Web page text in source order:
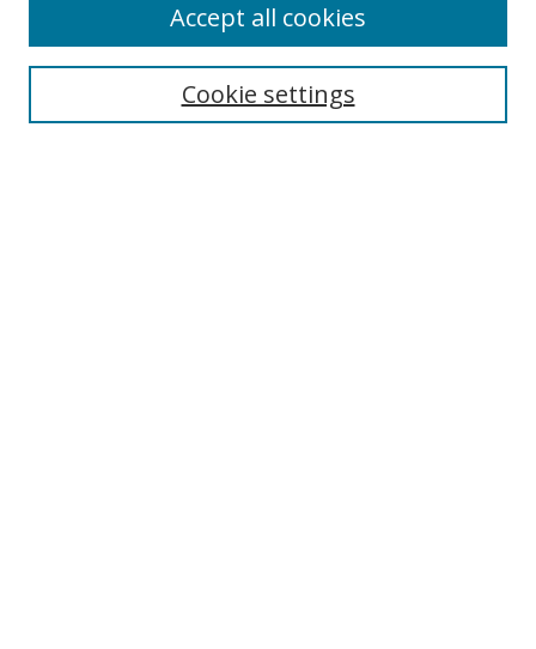
Collections
Cookie settings
Accept all cookies